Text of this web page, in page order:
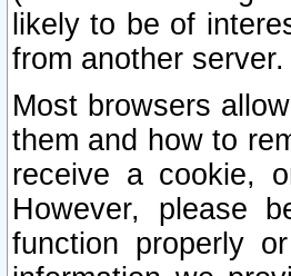
likely to be of
from another server.
Most browsers
them and how to
receive a cookie,
However, please
function properly